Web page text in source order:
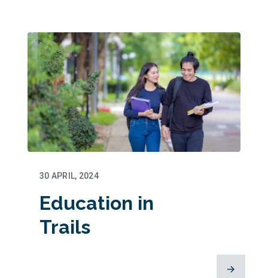
30 APRIL, 2024
Education in
Trails